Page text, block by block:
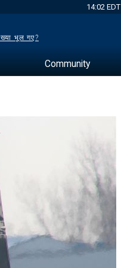
14:02 EDT
भूल गए?
Community